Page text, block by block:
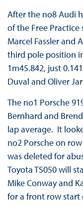
After the no8 Audi
of the Free Practice
Marcel Fassler and
third pole position
1m45.842, just
Duval and Oliver
The no1 Porsche
Bernhard and
lap average. It
no2 Porsche on
was deleted for
Toyota TS050 will
Mike Conway and
for a front row start